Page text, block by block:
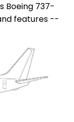
Boeing 737-
features --